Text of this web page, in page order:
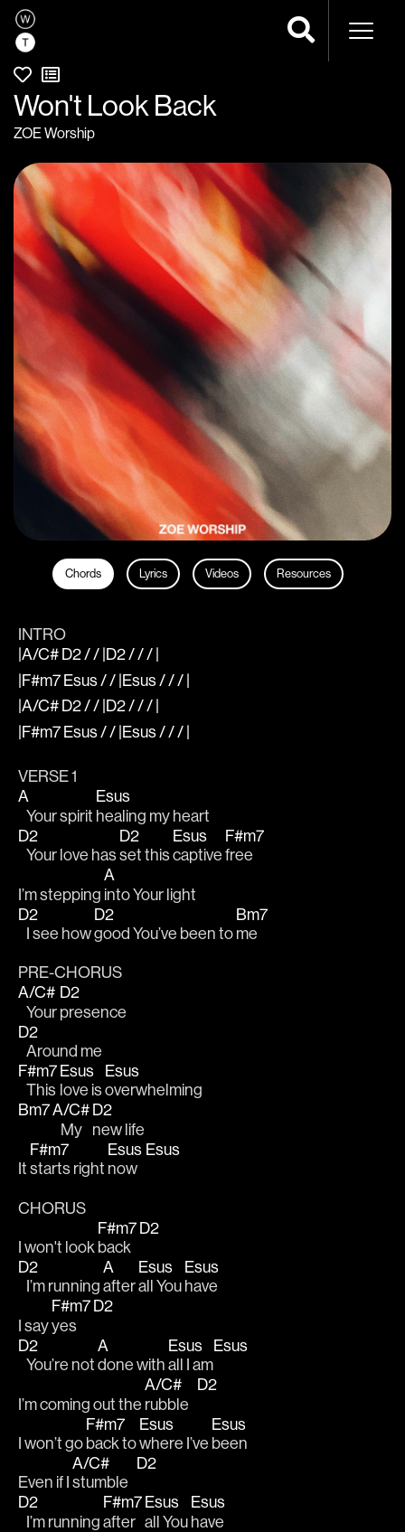
Won't Look Back
ZOE Worship
Chords Lyrics Videos Resources
INTRO
|A/C# D2 / / |D2 / / / |
|F#m7 Esus / / |Esus / / / |
|A/C# D2 / / |D2 / / / |
|F#m7 Esus / / |Esus / / / |
VERSE 1
A
   Your spirit
Esus
healing my heart
D2
   Your love has
D2
set this
Esus
captive
F#m7
free
I’m stepping
A
into Your light
D2
   I see how
D2
good You’ve been to
Bm7
me
PRE-CHORUS
A/C#
   Your
D2
presence
D2
   Around me
F#m7
   This
Esus
love is
Esus
overwhelming
Bm7A/C#
   My
D2
new life
It
F#m7
starts right
Esus
now
Esus
CHORUS
I won't look
F#m7
back
D2
D2
   I’m running
A
after
Esus
all You
Esus
have
I say
F#m7
yes
D2
D2
   You’re not
A
done with
Esus
all I am
Esus
I’m coming out the
A/C#
rubble
D2
I won’t go
F#m7
back to
Esus
where I’ve
Esus
been
Even if I
A/C#
stumble
D2
D2
   I’m running
F#m7
after
Esus
all You
Esus
have